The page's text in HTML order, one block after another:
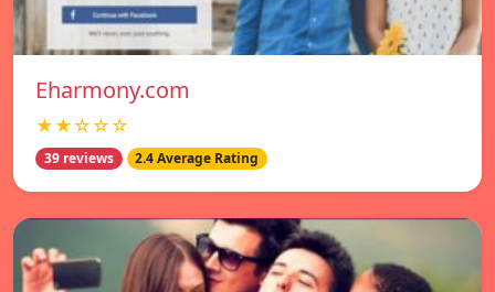
Eharmony.com
★★☆☆☆
39 reviews 2.4 Average Rating